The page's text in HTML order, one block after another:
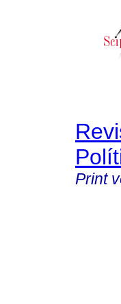
Print